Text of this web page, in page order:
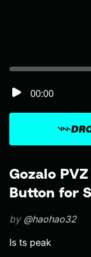
Gozalo
Button for
by @haohao32
Is ts peak
00:00